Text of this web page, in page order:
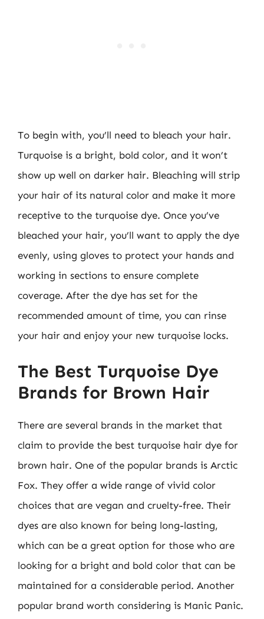
To begin with, you’ll need to bleach your hair.
Turquoise is a bright, bold color, and it won’t
show up well on darker hair. Bleaching will strip
your hair of its natural color and make it more
receptive to the turquoise dye. Once you’ve
bleached your hair, you’ll want to apply the dye
evenly, using gloves to protect your hands and
working in sections to ensure complete
coverage. After the dye has set for the
recommended amount of time, you can rinse
your hair and enjoy your new turquoise locks.
The Best Turquoise Dye
Brands for Brown Hair
There are several brands in the market that
claim to provide the best turquoise hair dye for
brown hair. One of the popular brands is Arctic
Fox. They offer a wide range of vivid color
choices that are vegan and cruelty-free. Their
dyes are also known for being long-lasting,
which can be a great option for those who are
looking for a bright and bold color that can be
maintained for a considerable period. Another
popular brand worth considering is Manic Panic.